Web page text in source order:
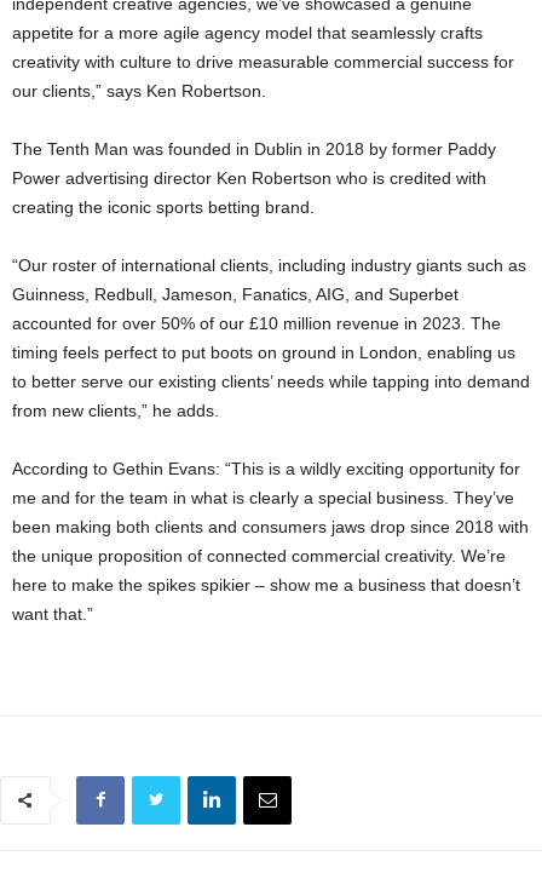
appetite for a more agile agency model that seamlessly crafts
creativity with culture to drive measurable commercial success for
our clients,” says Ken Robertson.
The Tenth Man was founded in Dublin in 2018 by former Paddy
Power advertising director Ken Robertson who is credited with
creating the iconic sports betting brand.
“Our roster of international clients, including industry giants such as
Guinness, Redbull, Jameson, Fanatics, AIG, and Superbet
accounted for over 50% of our £10 million revenue in 2023. The
timing feels perfect to put boots on ground in London, enabling us
to better serve our existing clients’ needs while tapping into demand
from new clients,” he adds.
According to Gethin Evans: “This is a wildly exciting opportunity for
me and for the team in what is clearly a special business. They’ve
been making both clients and consumers jaws drop since 2018 with
the unique proposition of connected commercial creativity. We’re
here to make the spikes spikier – show me a business that doesn’t
want that.”